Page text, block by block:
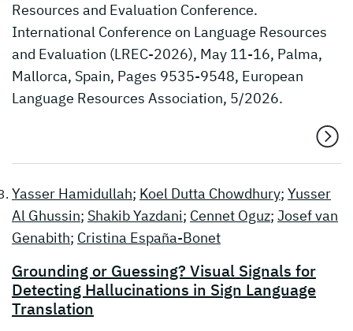
Resources and Evaluation Conference.
International Conference on Language Resources
and Evaluation (LREC-2026), May 11-16, Palma,
Mallorca, Spain, Pages 9535-9548, European
Language Resources Association, 5/2026.
Yasser Hamidullah; Koel Dutta Chowdhury; Yusser
Al Ghussin; Shakib Yazdani; Cennet Oguz; Josef van
Genabith; Cristina España-Bonet
Grounding or Guessing? Visual Signals for
Detecting Hallucinations in Sign Language
Translation